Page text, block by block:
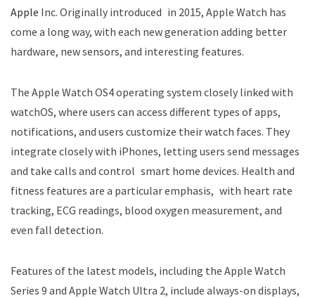
Apple Inc. Originally introduced in 2015, Apple Watch has
come a long way, with each new generation adding better
hardware, new sensors, and interesting features.
The Apple Watch OS4 operating system closely linked with
watchOS, where users can access different types of apps,
notifications, and users customize their watch faces. They
integrate closely with iPhones, letting users send messages
and take calls and control smart home devices. Health and
fitness features are a particular emphasis, with heart rate
tracking, ECG readings, blood oxygen measurement, and
even fall detection.
Features of the latest models, including the Apple Watch
Series 9 and Apple Watch Ultra 2, include always-on displays,